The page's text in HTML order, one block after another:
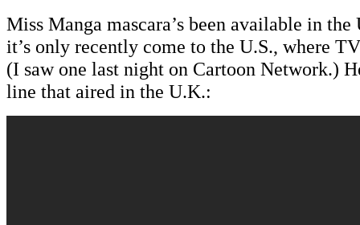
Miss Manga mascara’s been available in
it’s only recently come to the U.S., where
(I saw one last night on Cartoon Network.)
line that aired in the U.K.: